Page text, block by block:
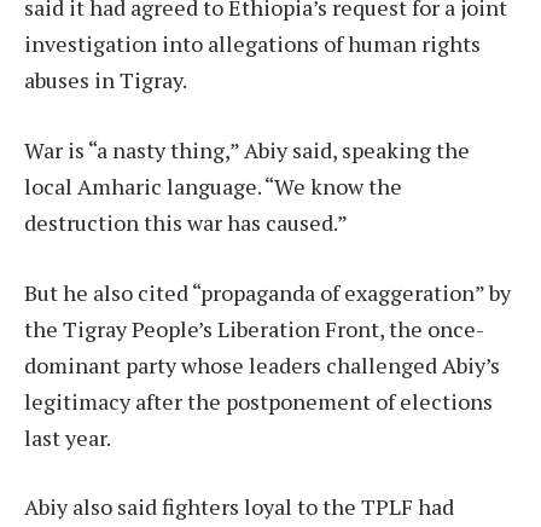
said it had agreed to Ethiopia’s request for a joint
investigation into allegations of human rights
abuses in Tigray.
War is “a nasty thing,” Abiy said, speaking the
local Amharic language. “We know the
destruction this war has caused.”
But he also cited “propaganda of exaggeration” by
the Tigray People’s Liberation Front, the once-
dominant party whose leaders challenged Abiy’s
legitimacy after the postponement of elections
last year.
Abiy also said fighters loyal to the TPLF had